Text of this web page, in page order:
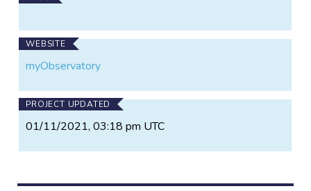
special needs or questions! We have plans fitting
every need, from $10/month and up, or we can work
with you for a custom arrangement.
WEBSITE
myObservatory
PROJECT UPDATED
01/11/2021, 03:18 pm UTC